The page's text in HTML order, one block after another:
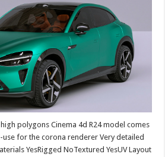
polygons Cinema 4d R24 model comes
for the corona renderer Very detailed
YesRigged NoTextured YesUV Layout